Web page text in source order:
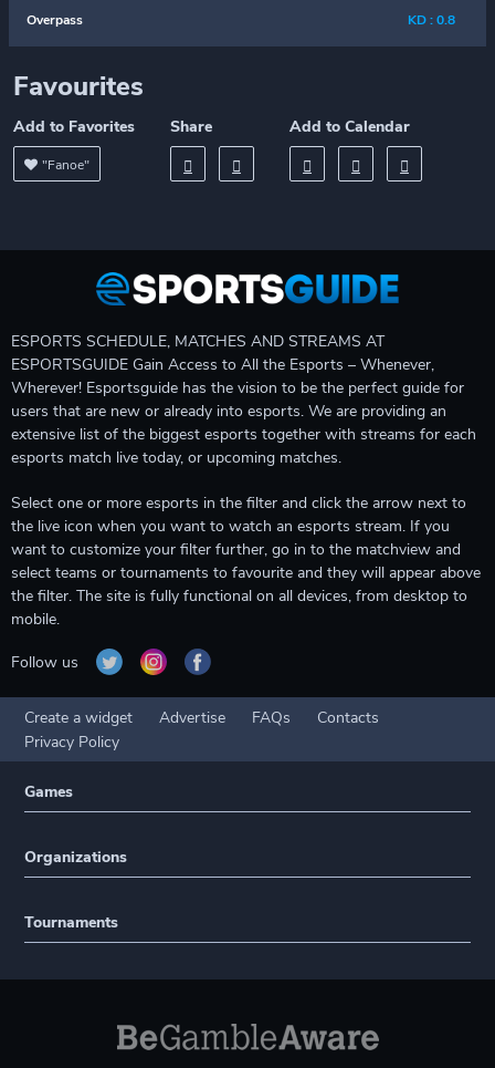
Overpass KD : 0.8
Favourites
Add to Favorites
"Fanoe"
Share Add to Calendar
ESPORTS SCHEDULE, MATCHES AND STREAMS AT
ESPORTSGUIDE Gain Access to All the Esports – Whenever,
Wherever! Esportsguide has the vision to be the perfect guide for
users that are new or already into esports. We are providing an
extensive list of the biggest esports together with streams for each
esports match live today, or upcoming matches.
Select one or more esports in the filter and click the arrow next to
the live icon when you want to watch an esports stream. If you
want to customize your filter further, go in to the matchview and
select teams or tournaments to favourite and they will appear above
the filter. The site is fully functional on all devices, from desktop to
mobile.
Follow us
Create a widget Advertise FAQs
Contacts
Privacy Policy
Games
Organizations
Tournaments